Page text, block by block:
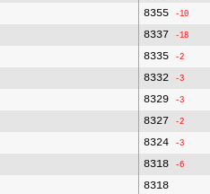
8355 -10
8337 -18
8335 -2
8332 -3
8329 -3
8327 -2
8324 -3
8318 -6
8318